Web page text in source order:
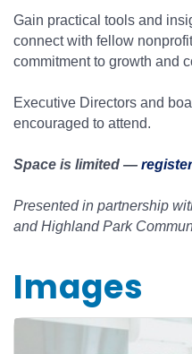
Gain practical tools and
connect with fellow
commitment to growth and
Executive Directors and
encouraged to attend.
Space is limited —
Presented in partnership
and Highland Park
Images